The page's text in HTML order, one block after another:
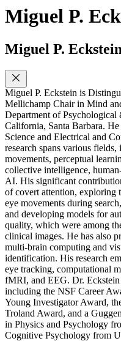
Miguel P.
Miguel P. Eckstein
Miguel P. Eckstein is
Mellichamp Chair in Mind
Department of
California, Santa Barbara.
Science and Electrical and
research spans various
movements, perceptual
collective intelligence,
AI. His significant
of covert attention, exploring
eye movements during
and developing models for
quality, which were among
clinical images. He has also
multi-brain computing and
identification. His research
eye tracking, computational
fMRI, and EEG. Dr. Eckstein
including the NSF Career
Young Investigator Award,
Troland Award, and a
in Physics and Psychology
Cognitive Psychology from